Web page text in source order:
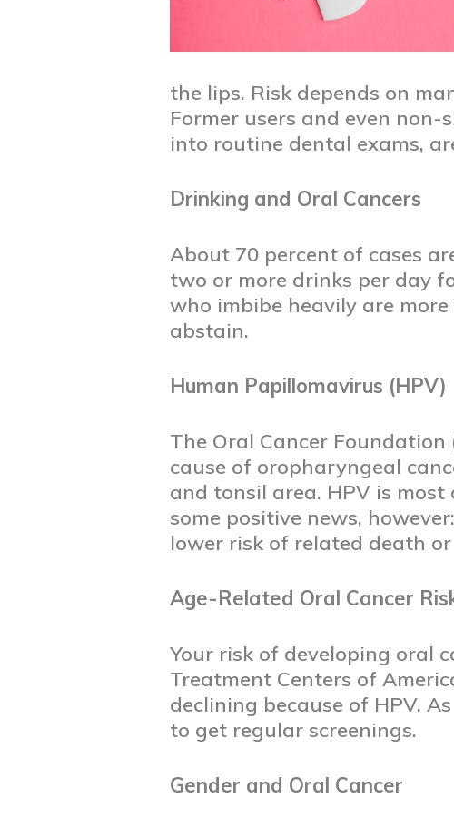
the lips. Risk depends on
Former users and even
into routine dental exams,
Drinking and Oral Cancers
About 70 percent of cases
two or more drinks per day
who imbibe heavily are
abstain.
Human Papillomavirus (HPV)
The Oral Cancer
cause of oropharyngeal
and tonsil area. HPV is most
some positive news,
lower risk of related death or
Age-Related Oral Cancer
Your risk of developing oral
Treatment Centers of
declining because of HPV.
to get regular screenings.
Gender and Oral Cancer